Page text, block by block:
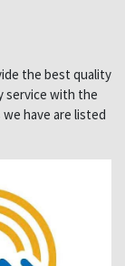
the best quality
service with the
have are listed